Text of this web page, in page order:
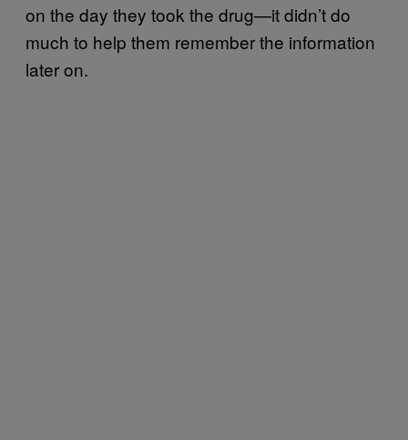
on the day they took the drug—it didn’t do
much to help them remember the information
later on.